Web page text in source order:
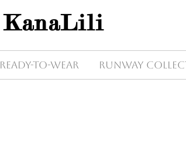
KanaLili
Ready-to-wear Runway